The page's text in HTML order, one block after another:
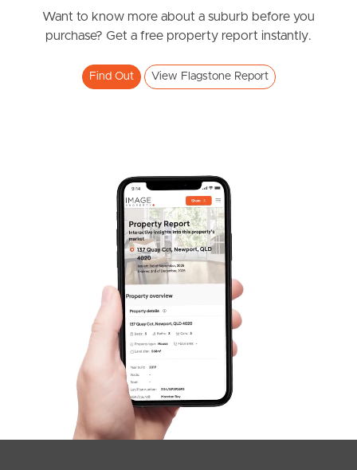
Southside – West End
Want to know more about a suburb before you
purchase? Get a free property report instantly.
Find Out View Flagstone Report